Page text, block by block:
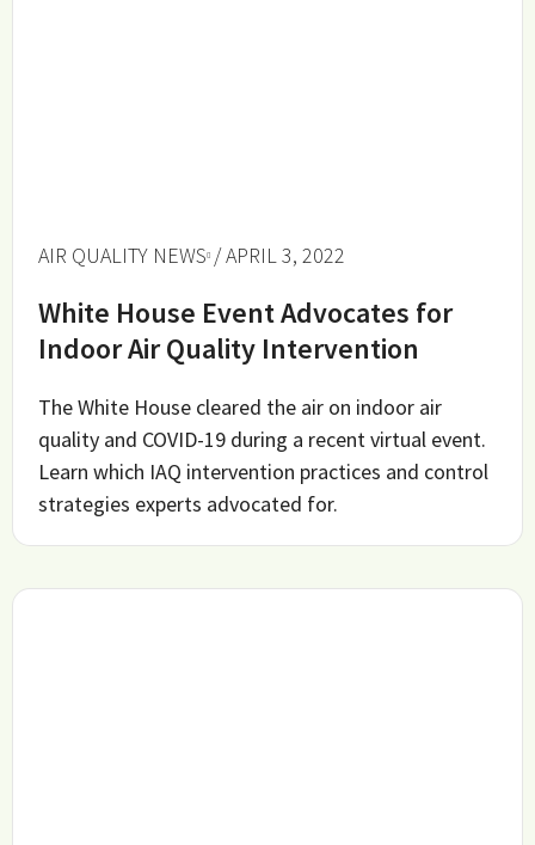
AIR QUALITY NEWS / APRIL 3, 2022
White House Event Advocates for
Indoor Air Quality Intervention
The White House cleared the air on indoor air
quality and COVID-19 during a recent virtual event.
Learn which IAQ intervention practices and control
strategies experts advocated for.